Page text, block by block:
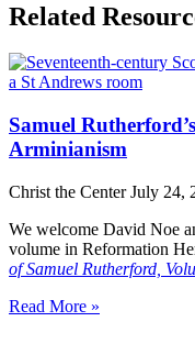
Related
Samuel
Arminianism
Christ the CenterJuly 24,
We welcome David Noe
volume in Reformation
of Samuel Rutherford,
Read More »